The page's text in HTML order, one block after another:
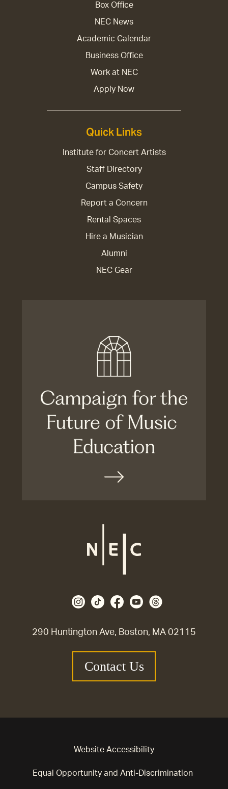
290 Huntington Ave, Boston, MA 02115
Contact Us
Box Office
NEC News
Academic Calendar
Business Office
Work at NEC
Apply Now
Quick Links
Institute for Concert Artists
Staff Directory
Campus Safety
Report a Concern
Rental Spaces
Hire a Musician
Alumni
NEC Gear
Website Accessibility
Equal Opportunity and Anti-Discrimination